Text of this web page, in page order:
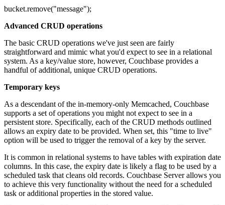
bucket.remove("message");
Advanced CRUD operations
The basic CRUD operations we've just seen are fairly
straightforward and mimic what you'd expect to see in a relational
system. As a key/value store, however, Couchbase provides a
handful of additional, unique CRUD operations.
Temporary keys
As a descendant of the in-memory-only Memcached, Couchbase
supports a set of operations you might not expect to see in a
persistent store. Specifically, each of the CRUD methods outlined
allows an expiry date to be provided. When set, this "time to live"
option will be used to trigger the removal of a key by the server.
It is common in relational systems to have tables with expiration date
columns. In this case, the expiry date is likely a flag to be used by a
scheduled task that cleans old records. Couchbase Server allows you
to achieve this very functionality without the need for a scheduled
task or additional properties in the stored value.